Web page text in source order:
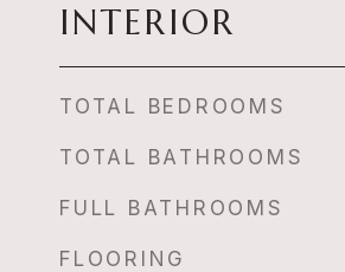
INTERIOR
TOTAL BEDROOMS
TOTAL BATHROOMS
FULL BATHROOMS
FLOORING